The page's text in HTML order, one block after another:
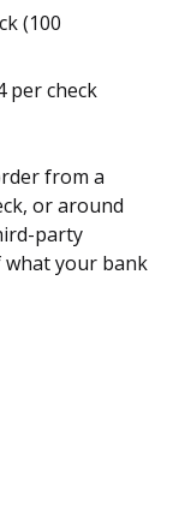
(100
per check
from a
or around
party
your bank